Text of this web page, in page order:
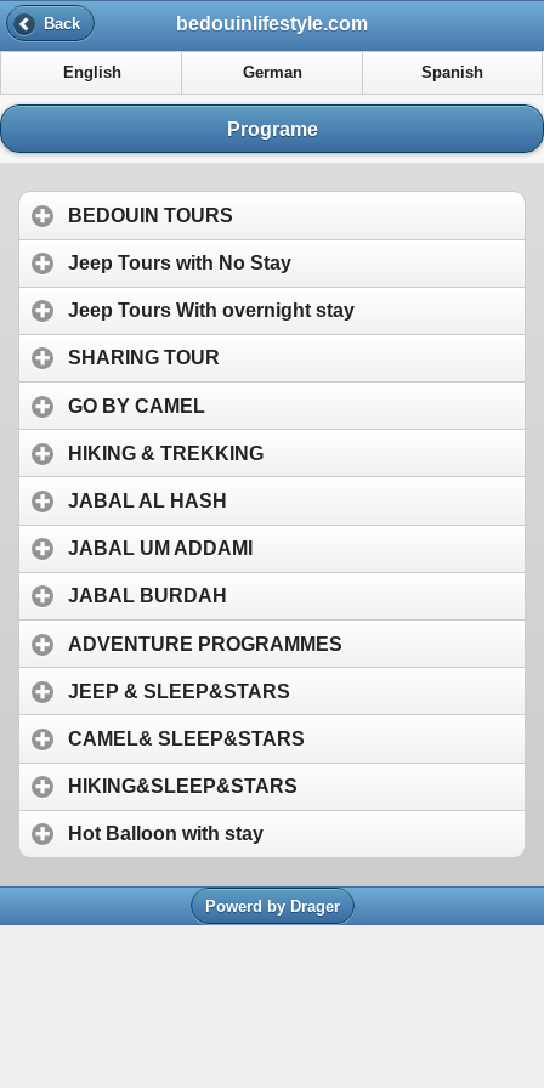
bedouinlifestyle.com
Back
English German Spanish
Programe
BEDOUIN TOURS
Jeep Tours with No Stay
Jeep Tours With overnight stay
SHARING TOUR
GO BY CAMEL
HIKING & TREKKING
JABAL AL HASH
JABAL UM ADDAMI
JABAL BURDAH
ADVENTURE PROGRAMMES
JEEP & SLEEP&STARS
CAMEL& SLEEP&STARS
HIKING&SLEEP&STARS
Hot Balloon with stay
Powerd by Drager